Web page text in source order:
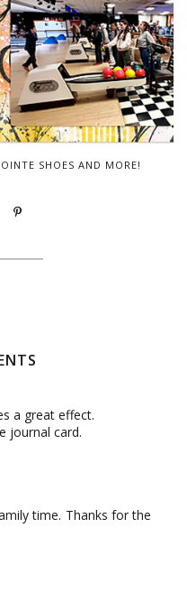
SHOES AND MORE!
a great effect.
journal card.
time. Thanks for the